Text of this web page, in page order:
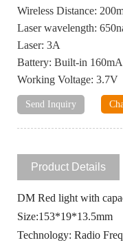
Wireless Distance:
Laser wavelength:
Laser: 3A
Battery: Built-in
Working Voltage: 3.7V
Send Inquiry
Product Details
DM Red light with
Size:153*19*13.5mm
Technology: Radio